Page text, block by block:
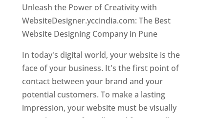
Unleash the Power of Creativity with
WebsiteDesigner.yccindia.com: The Best
Website Designing Company in Pune
In today's digital world, your website is the
face of your business. It's the first point of
contact between your brand and your
potential customers. To make a lasting
impression, your website must be visually